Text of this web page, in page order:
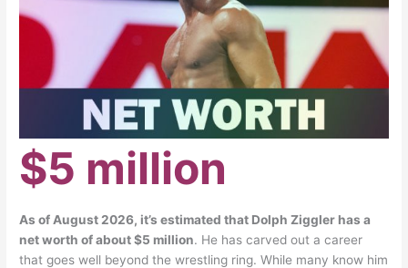
$5 million
As of August 2026, it’s estimated that Dolph Ziggler has a
net worth of about $5 million. He has carved out a career
that goes well beyond the wrestling ring. While many know him